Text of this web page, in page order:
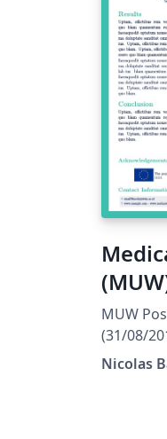
MUW
(31/08/
(31/08/
Nicolas